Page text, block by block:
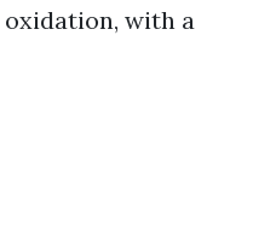
with a